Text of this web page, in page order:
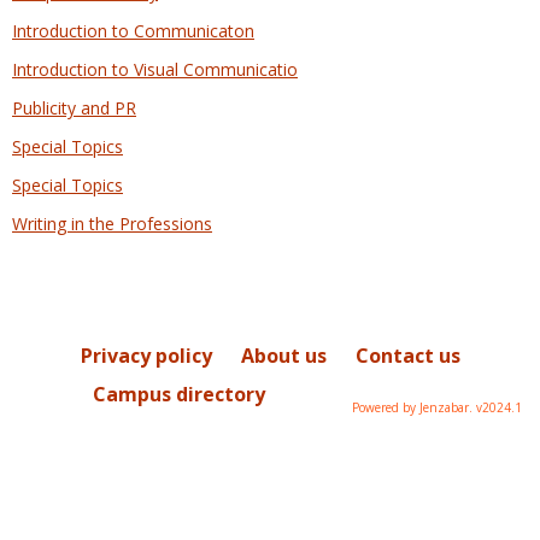
Introduction to Communicaton
Introduction to Visual Communicatio
Publicity and PR
Special Topics
Special Topics
Writing in the Professions
Privacy policy About us
Contact us
Campus directory
Powered by Jenzabar. v2024.1